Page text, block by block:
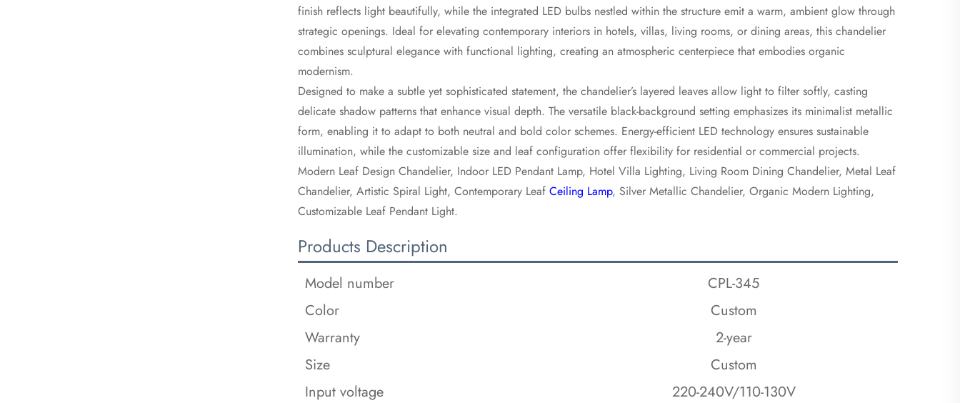
finish reflects light beautifully, while the integrated LED bulbs nestled within the structure emit a warm, ambient glow through
strategic openings. Ideal for elevating contemporary interiors in hotels, villas, living rooms, or dining areas, this chandelier
combines sculptural elegance with functional lighting, creating an atmospheric centerpiece that embodies organic
modernism.
Designed to make a subtle yet sophisticated statement, the chandelier’s layered leaves allow light to filter softly, casting
delicate shadow patterns that enhance visual depth. The versatile black-background setting emphasizes its minimalist metallic
form, enabling it to adapt to both neutral and bold color schemes. Energy-efficient LED technology ensures sustainable
illumination, while the customizable size and leaf configuration offer flexibility for residential or commercial projects.
Modern Leaf Design Chandelier, Indoor LED Pendant Lamp, Hotel Villa Lighting, Living Room Dining Chandelier, Metal Leaf
Chandelier, Artistic Spiral Light, Contemporary Leaf Ceiling Lamp, Silver Metallic Chandelier, Organic Modern Lighting,
Customizable Leaf Pendant Light.
Products Description
Model number
CPL-345
Color
Custom
Warranty
2-year
Size
Custom
Input voltage
220-240V/110-130V